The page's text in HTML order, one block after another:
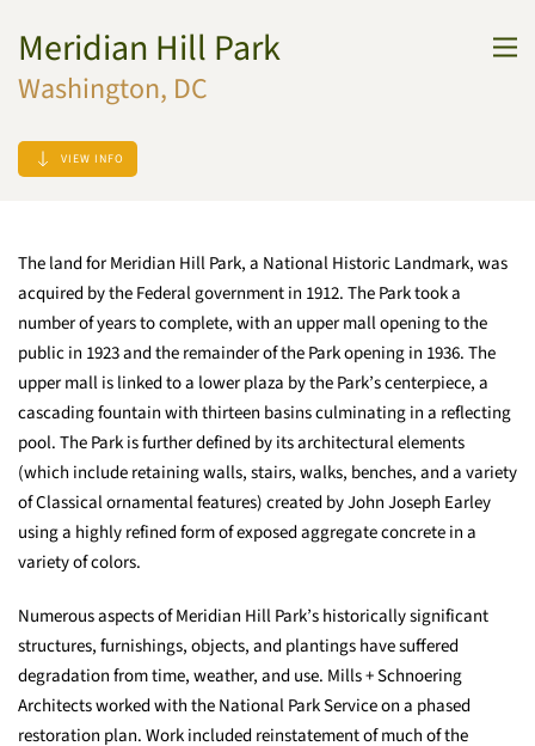
Skip to main content
Meridian Hill Park
Washington, DC
VIEW INFO
The land for Meridian Hill Park, a National Historic Landmark, was
acquired by the Federal government in 1912. The Park took a
number of years to complete, with an upper mall opening to the
public in 1923 and the remainder of the Park opening in 1936. The
upper mall is linked to a lower plaza by the Park’s centerpiece, a
cascading fountain with thirteen basins culminating in a reflecting
pool. The Park is further defined by its architectural elements
(which include retaining walls, stairs, walks, benches, and a variety
of Classical ornamental features) created by John Joseph Earley
using a highly refined form of exposed aggregate concrete in a
variety of colors.
Numerous aspects of Meridian Hill Park’s historically significant
structures, furnishings, objects, and plantings have suffered
degradation from time, weather, and use. Mills + Schnoering
Architects worked with the National Park Service on a phased
restoration plan. Work included reinstatement of much of the